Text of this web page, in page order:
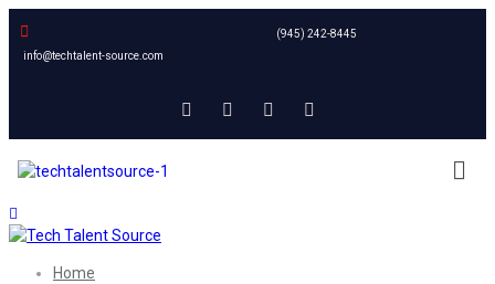
info@techtalent-source.com
(945) 242-8445
Home